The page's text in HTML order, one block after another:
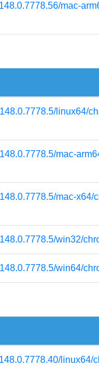
mac-
linux64/
mac-
mac-x64/
win32/
win64/
linux64/